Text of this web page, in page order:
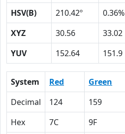
HSV(B)
210.42º 0.36%
XYZ
30.56 33.02
YUV
152.64 151.9
System Red Green
Decimal
124 159
Hex
7C 9F